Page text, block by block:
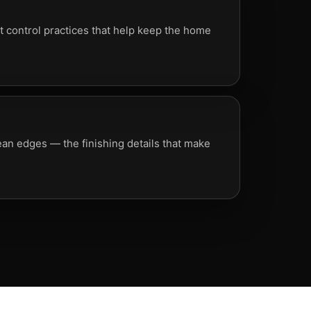
control practices that help keep the home
edges — the finishing details that make